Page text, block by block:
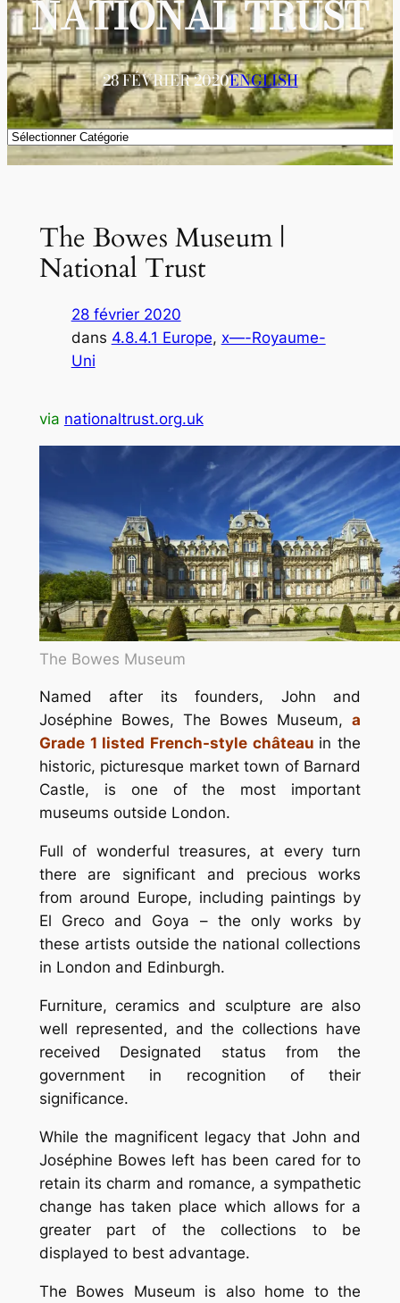
NATIONAL TRUST
28 FÉVRIER 2020ENGLISH
Catégories
The Bowes Museum |
National Trust
28 février 2020
dans 4.8.4.1 Europe, x—-Royaume-
Uni
via nationaltrust.org.uk
The Bowes Museum
Named after its founders, John and
Joséphine Bowes, The Bowes Museum,a
Grade 1 listed French-style château in the
historic, picturesque market town of Barnard
Castle, is one of the most important
museums outside London.
Full of wonderful treasures, at every turn
there are significant and precious works
from around Europe, including paintings by
El Greco and Goya – the only works by
these artists outside the national collections
in London and Edinburgh.
Furniture, ceramics and sculpture are also
well represented, and the collections have
received Designated status from the
government in recognition of their
significance.
While the magnificent legacy that John and
Joséphine Bowes left has been cared for to
retain its charm and romance, a sympathetic
change has taken place which allows for a
greater part of the collections to be
displayed to best advantage.
The Bowes Museum is also home to the